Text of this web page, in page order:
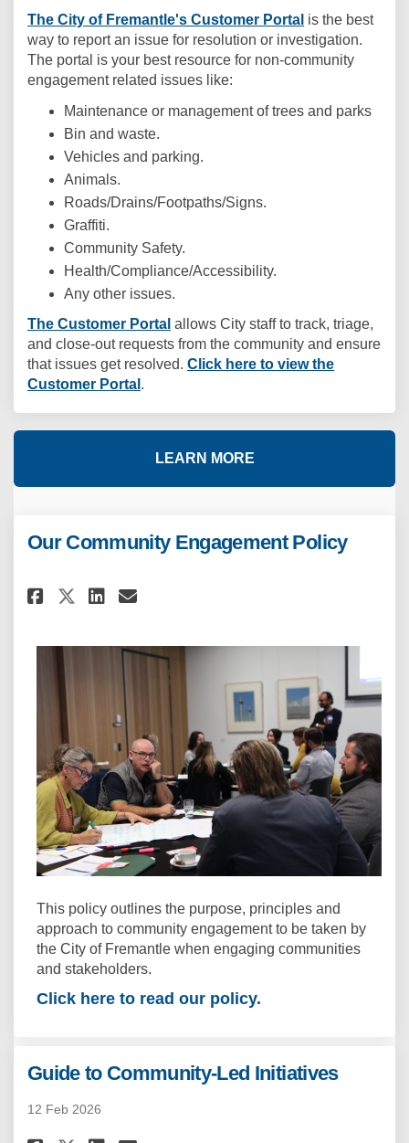
The City of Fremantle's Customer Portal(External link)
is the best
way to report an issue for resolution or investigation.
The portal is your best resource for non-community
engagement related issues like:
Maintenance or management of trees and parks
Bin and waste.
Vehicles and parking.
Animals.
Roads/Drains/Footpaths/Signs.
Graffiti.
Community Safety.
Health/Compliance/Accessibility.
Any other issues.
The Customer Portal(External link)
allows City staff to track, triage,
and close-out requests from the community and ensure
that issues get resolved. Click here to view the
Customer Portal(External link)
.
LEARN MORE
Our Community Engagement Policy
Share Our Community
Share Our Community
Share Our Community
Email Our Community
This policy outlines the purpose, principles and
approach to community engagement to be taken by
the City of Fremantle when engaging communities
and stakeholders.
Click here to read our policy.
Guide to Community-Led Initiatives
12 Feb 2026